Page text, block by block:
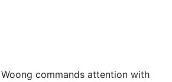
commands attention with